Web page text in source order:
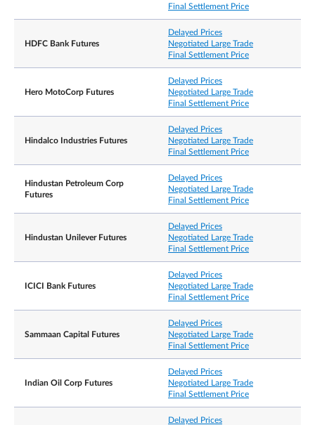
Final Settlement Price
HDFC Bank Futures
Delayed Prices
Negotiated Large Trade
Final Settlement Price
Hero MotoCorp Futures
Delayed Prices
Negotiated Large Trade
Final Settlement Price
Hindalco Industries Futures
Delayed Prices
Negotiated Large Trade
Final Settlement Price
Hindustan Petroleum Corp
Futures
Delayed Prices
Negotiated Large Trade
Final Settlement Price
Hindustan Unilever Futures
Delayed Prices
Negotiated Large Trade
Final Settlement Price
ICICI Bank Futures
Delayed Prices
Negotiated Large Trade
Final Settlement Price
Sammaan Capital Futures
Delayed Prices
Negotiated Large Trade
Final Settlement Price
Indian Oil Corp Futures
Delayed Prices
Negotiated Large Trade
Final Settlement Price
Delayed Prices